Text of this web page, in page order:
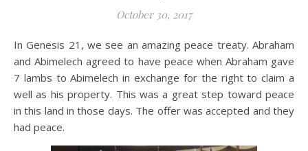
October 30, 2017
In Genesis 21, we see an amazing peace treaty. Abraham
and Abimelech agreed to have peace when Abraham gave
7 lambs to Abimelech in exchange for the right to claim a
well as his property. This was a great step toward peace
in this land in those days. The offer was accepted and they
had peace.